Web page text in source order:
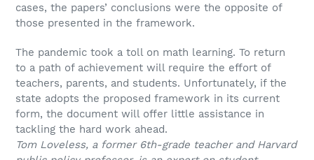
cases, the papers’ conclusions were the opposite of
those presented in the framework.
The pandemic took a toll on math learning. To return
to a path of achievement will require the effort of
teachers, parents, and students. Unfortunately, if the
state adopts the proposed framework in its current
form, the document will offer little assistance in
tackling the hard work ahead.
Tom Loveless, a former 6th-grade teacher and Harvard